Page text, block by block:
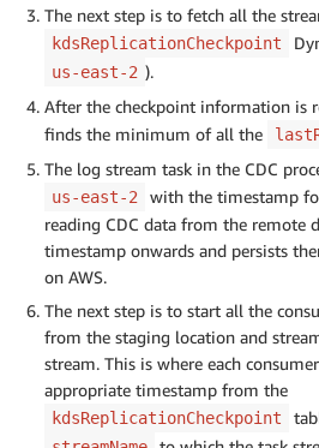
The next step is to fetch all the
kdsReplicationCheckpoint
us-east-2 ).
After the checkpoint information is
finds the minimum of all the
The log stream task in the CDC
us-east-2
with the timestamp
reading CDC data from the remote
timestamp onwards and persists
on AWS.
The next step is to start all the
from the staging location and
stream. This is where each
appropriate timestamp from the
kdsReplicationCheckpoint